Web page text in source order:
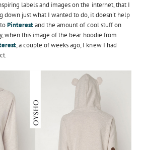
labels and images on the internet, that I
down just what I wanted to do, it doesn't help
Pinterestand the amount of cool stuff on
when this image of the bear hoodie from
, a couple of weeks ago, I knew I had